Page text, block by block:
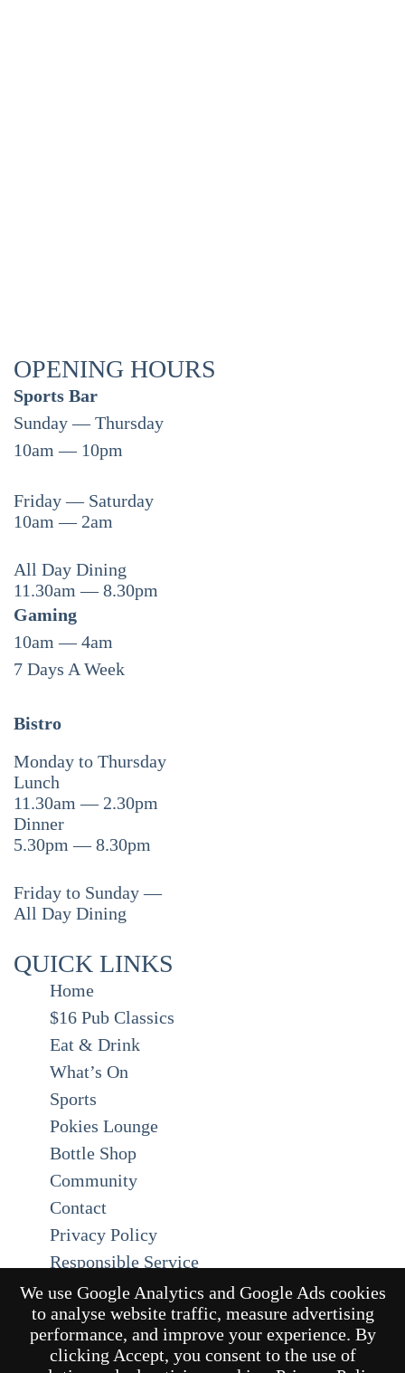
OPENING HOURS
Sports Bar
Sunday — Thursday
10am — 10pm
Friday — Saturday
10am — 2am
All Day Dining
11.30am — 8.30pm
Gaming
10am — 4am
7 Days A Week
Bistro
Monday to Thursday
Lunch
11.30am — 2.30pm
Dinner
5.30pm — 8.30pm
Friday to Sunday —
All Day Dining
QUICK LINKS
Home
$16 Pub Classics
Eat & Drink
What’s On
Sports
Pokies Lounge
Bottle Shop
Community
Contact
Privacy Policy
Responsible Service
Functions
Gift Cards
We use Google Analytics and Google Ads cookies
to analyse website traffic, measure advertising
performance, and improve your experience. By
clicking Accept, you consent to the use of